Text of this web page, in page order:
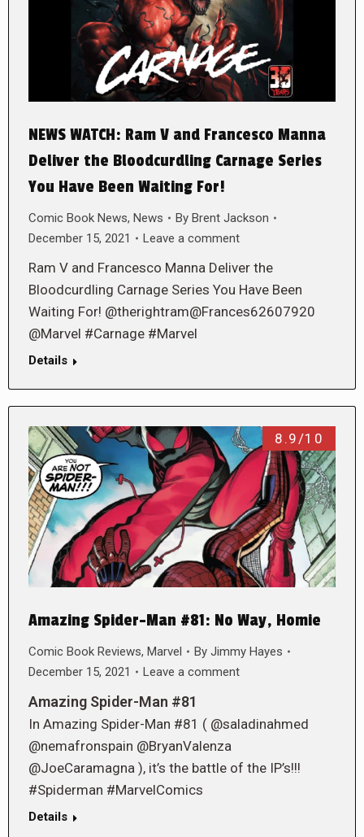
NEWS WATCH: Ram V and Francesco Manna
Deliver the Bloodcurdling Carnage Series
You Have Been Waiting For!
Comic Book News, News By Brent Jackson
December 15, 2021
Leave a comment
Ram V and Francesco Manna Deliver the
Bloodcurdling Carnage Series You Have Been
Waiting For! @therightram@Frances62607920
@Marvel #Carnage #Marvel
Details
8.9/10
Amazing Spider-Man #81: No Way, Homie
Comic Book Reviews, Marvel By Jimmy Hayes
December 15, 2021
Leave a comment
Amazing Spider-Man #81
In Amazing Spider-Man #81 ( @saladinahmed
@nemafronspain @BryanValenza
@JoeCaramagna ), it’s the battle of the IP’s!!!
#Spiderman #MarvelComics
Details